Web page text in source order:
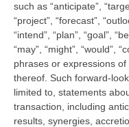
such as “anticipate”,
“project”, “forecast”,
“intend”, “plan”, “goal”,
“may”, “might”, “would”,
phrases or expressions
thereof. Such forward-
limited to, statements
transaction, including
results, synergies,